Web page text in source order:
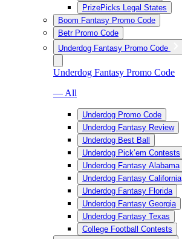
PrizePicks Legal States
Boom Fantasy Promo Code
Betr Promo Code
Underdog Fantasy Promo Code
Underdog Fantasy Promo Code
— All
Underdog Promo Code
Underdog Fantasy Review
Underdog Best Ball
Underdog Pick’em Contests
Underdog Fantasy Alabama
Underdog Fantasy California
Underdog Fantasy Florida
Underdog Fantasy Georgia
Underdog Fantasy Texas
College Football Contests